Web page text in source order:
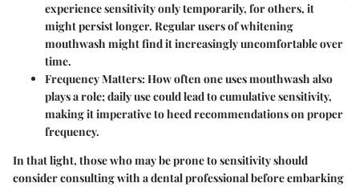
experience sensitivity only temporarily, for others, it
might persist longer. Regular users of whitening
mouthwash might find it increasingly uncomfortable over
time.
Frequency Matters:How often one uses mouthwash also
plays a role; daily use could lead to cumulative sensitivity,
making it imperative to heed recommendations on proper
frequency.
In that light, those who may be prone to sensitivity should
consider consulting with a dental professional before embarking